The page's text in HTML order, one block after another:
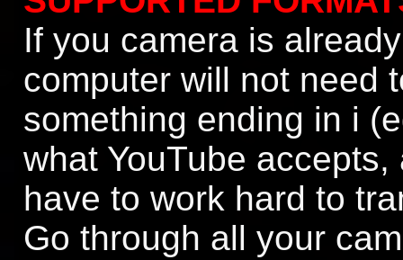
If you camera is
computer will not need
something ending in i
what YouTube
have to work hard to
Go through all your